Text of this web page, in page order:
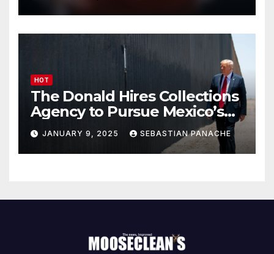
HOT
The Donald Hires Collections
Agency to Pursue Mexico’s
Border Wall Payment
JANUARY 9, 2025 SEBASTIAN PANACHE